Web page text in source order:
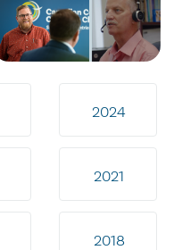
2024
2021
2018